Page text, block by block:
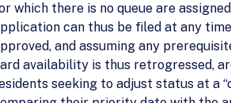
which there is no queue are
can thus be filed at any
and assuming any
availability is thus retrogressed,
seeking to adjust status at a